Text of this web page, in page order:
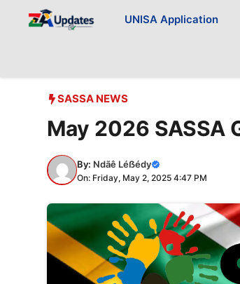
UNISA Application
SASSA NEWS
May 2026 SASSA
By: Ndãê Léẞédy
On: Friday, May 2, 2025 4:47 PM